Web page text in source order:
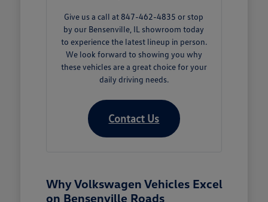
Give us a call at 847-462-4835 or stop
by our Bensenville, IL showroom today
to experience the latest lineup in person.
We look forward to showing you why
these vehicles are a great choice for your
daily driving needs.
Contact Us
Why Volkswagen Vehicles Excel
on Bensenville Roads